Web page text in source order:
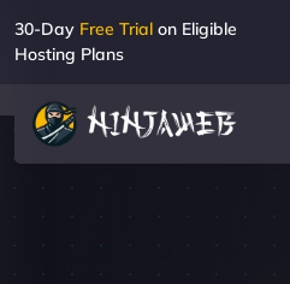
30-Day Free Trial on Eligible
Hosting Plans